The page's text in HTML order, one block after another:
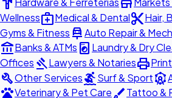
hardware store
Wellnessmedical_servicesMedical & Dentalcontent_cutHair,
Gyms & Fitness car_repairAuto Repair &
account_balanceBanks & ATMs local_laundry_service Laundry & Dry
Offices gavelLawyers & Notariesprint
buildOther ServicessurfingSurf & Sportattractions
petsVeterinary & Pet CarebrushTattoo &